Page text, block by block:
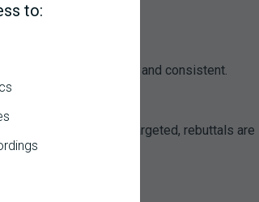
follow-up timely and consistent.
toolkit, so education is targeted, rebuttals are
to: